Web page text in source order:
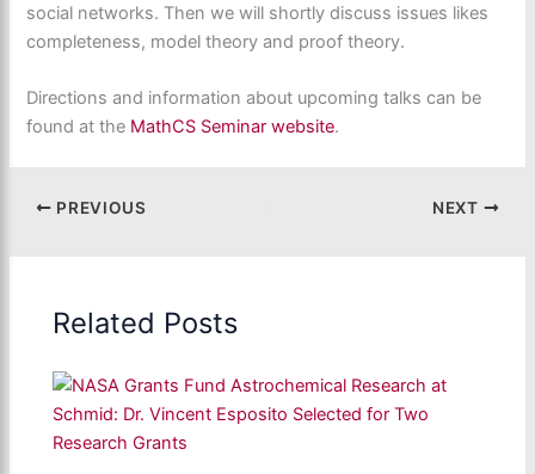
social networks. Then we will shortly discuss issues likes
completeness, model theory and proof theory.
Directions and information about upcoming talks can be
found at the MathCS Seminar website.
PREVIOUS NEXT
Related Posts